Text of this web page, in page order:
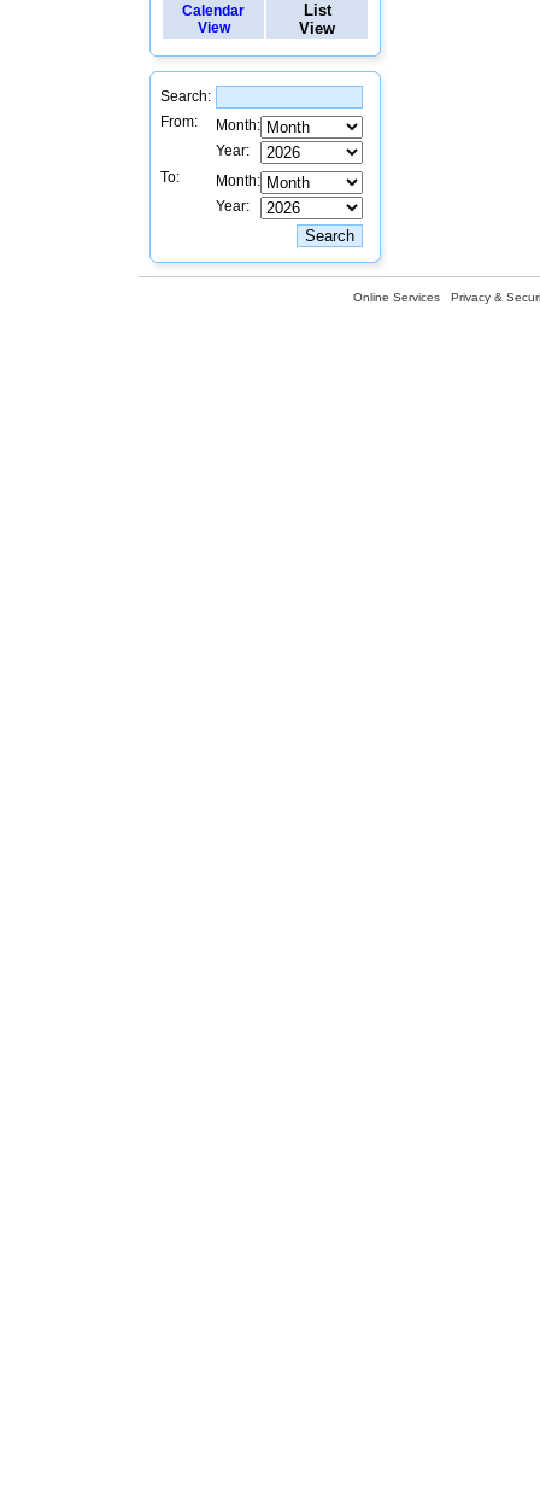
Calendar
View
List
View
Search:
From:
Month:
Year:
To:
Month:
Year:
Online Services Privacy &